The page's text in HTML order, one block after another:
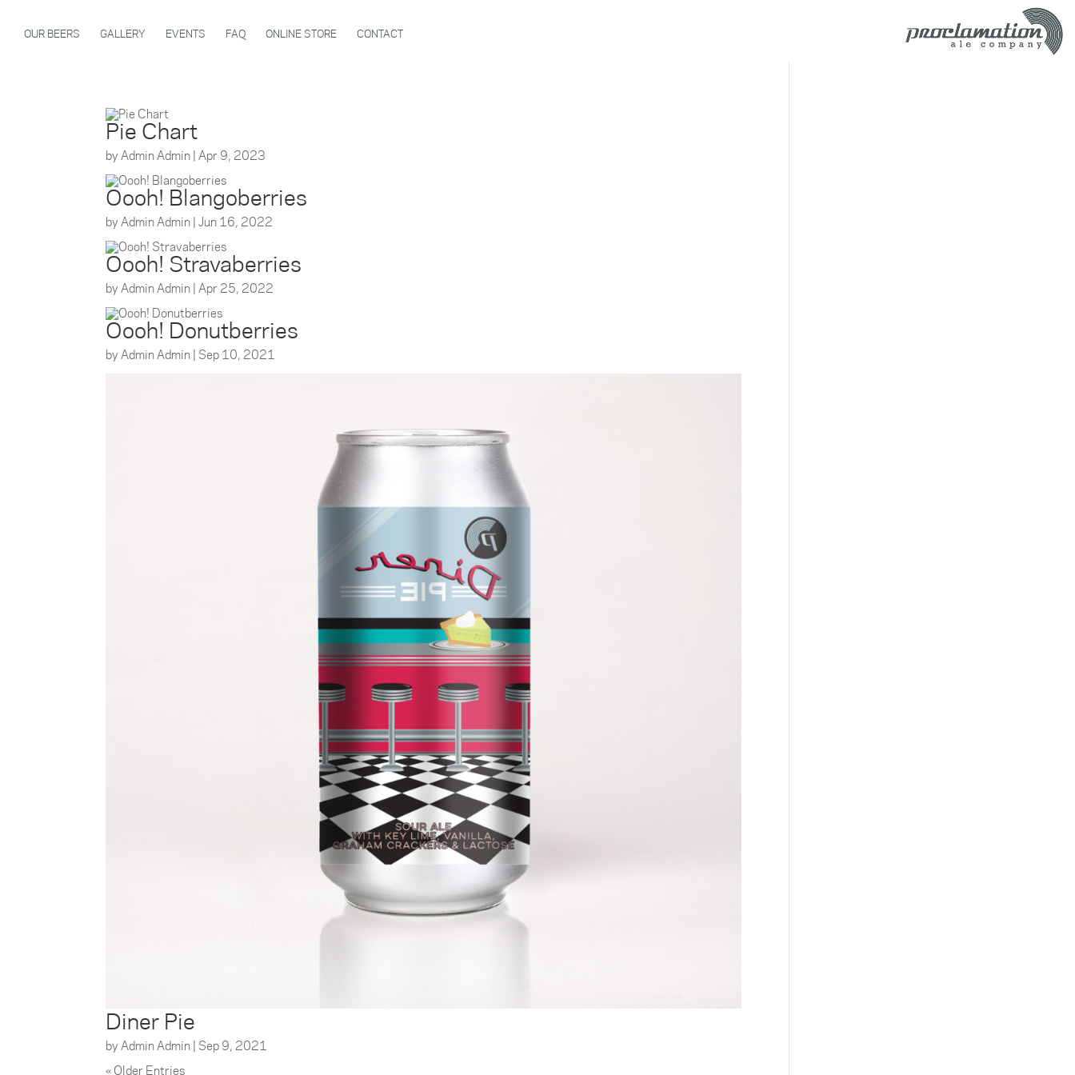
OUR BEERS GALLERY EVENTS FAQ ONLINE STORE CONTACT
Pie Chart
byAdmin Admin|Apr 9, 2023
Oooh! Blangoberries
byAdmin Admin|Jun 16, 2022
Oooh! Stravaberries
byAdmin Admin|Apr 25, 2022
Oooh! Donutberries
byAdmin Admin| Sep 10, 2021
Diner Pie
byAdmin Admin| Sep 9, 2021
« Older Entries